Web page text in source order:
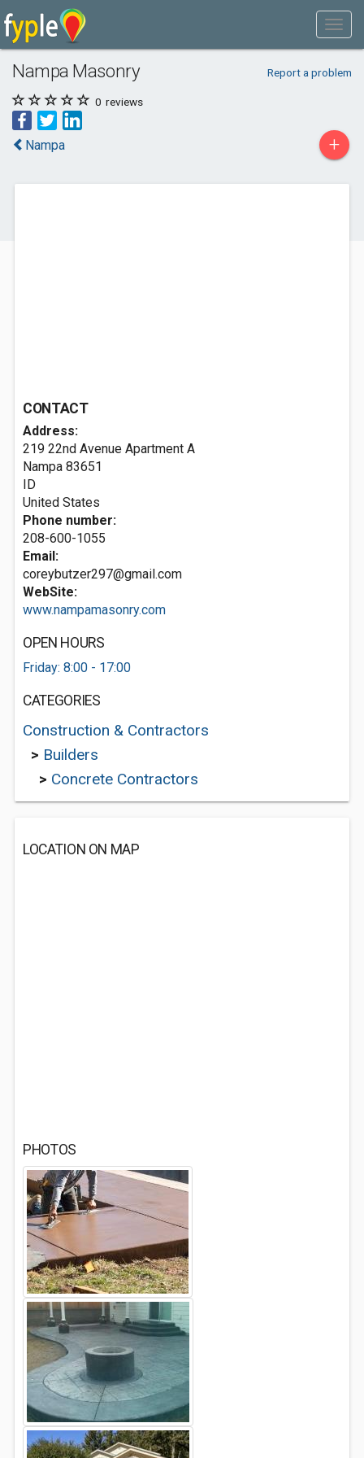
Nampa Masonry Report a problem
0 reviews
Nampa +
CONTACT
Address:
219 22nd Avenue Apartment A
Nampa 83651
ID
United States
Phone number:
208-600-1055
Email:
coreybutzer297@gmail.com
WebSite:
www.nampamasonry.com
OPEN HOURS
Friday: 8:00 - 17:00
CATEGORIES
Construction & Contractors
> Builders
> Concrete Contractors
LOCATION ON MAP
PHOTOS